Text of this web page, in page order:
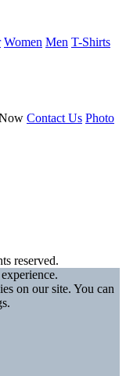
Women Men T-Shirts
Contact Us Photo
reserved.
on our site. You can